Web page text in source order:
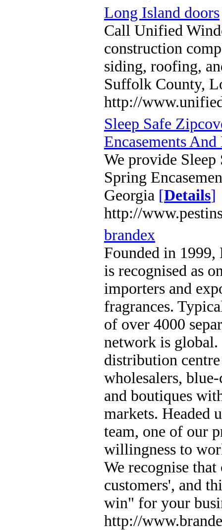
Long Island doors
Call Unified
construction
siding, roofing,
Suffolk County,
http://
Sleep Safe
Encasements
We provide
Spring
Georgia [Details]
http://
brandex
Founded in
is recognised as
importers and
fragrances.
of over 4000
network is
distribution
wholesalers,
and boutiques
markets. Headed
team, one of our
willingness to
We recognise
customers', and
win" for your
http://